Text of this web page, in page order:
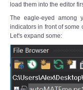
load them into the editor
The eagle-eyed among
indicators in front of some
Let's expand some: